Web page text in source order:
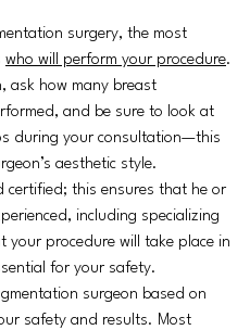
surgery, the most
who will perform your procedure.
ask how many breast
and be sure to look at
during your consultation—this
aesthetic style.
certified; this ensures that he or
including specializing
procedure will take place in
for your safety.
surgeon based on
safety and results. Most